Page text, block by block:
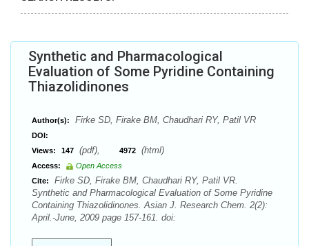
Synthetic and Pharmacological
Evaluation of Some Pyridine Containing
Thiazolidinones
Author(s): Firke SD, Firake BM, Chaudhari RY, Patil VR
DOI:
Views:
147 (pdf), 4972 (html)
Access:
Open Access
Cite:
Firke SD, Firake BM, Chaudhari RY, Patil VR.
Synthetic and Pharmacological Evaluation of Some Pyridine
Containing Thiazolidinones. Asian J. Research Chem. 2(2):
April.-June, 2009 page 157-161. doi: